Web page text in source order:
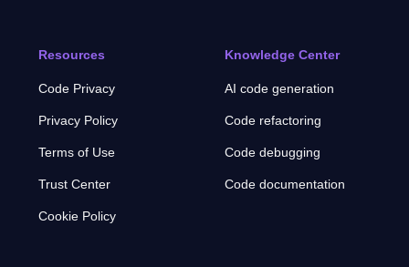
Resources
Code Privacy
Privacy Policy
Terms of Use
Trust Center
Cookie Policy
Knowledge Center
AI code generation
Code refactoring
Code debugging
Code documentation